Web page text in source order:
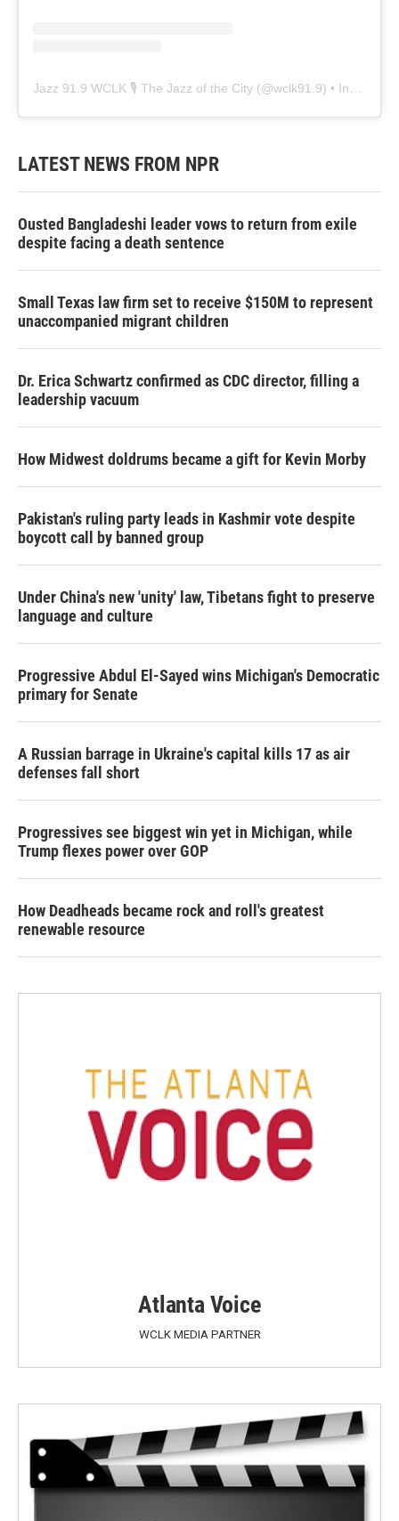
Jazz 91.9 WCLK 🎙️ The Jazz of the City (@wclk91.9) • Instagram photos and videos
LATEST NEWS FROM NPR
Ousted Bangladeshi leader vows to return from exile
despite facing a death sentence
Small Texas law firm set to receive $150M to represent
unaccompanied migrant children
Dr. Erica Schwartz confirmed as CDC director, filling a
leadership vacuum
How Midwest doldrums became a gift for Kevin Morby
Pakistan's ruling party leads in Kashmir vote despite
boycott call by banned group
Under China's new 'unity' law, Tibetans fight to preserve
language and culture
Progressive Abdul El-Sayed wins Michigan's Democratic
primary for Senate
A Russian barrage in Ukraine's capital kills 17 as air
defenses fall short
Progressives see biggest win yet in Michigan, while
Trump flexes power over GOP
How Deadheads became rock and roll's greatest
renewable resource
Atlanta Voice
WCLK MEDIA PARTNER